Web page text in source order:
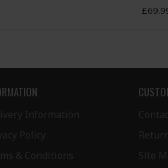
Information
Policy
& Conditions
Site